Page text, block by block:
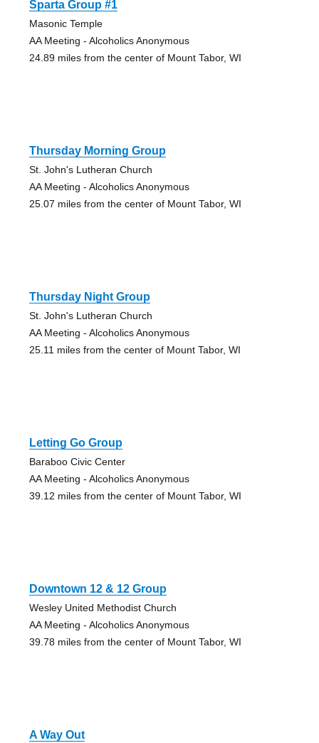
Sparta Group #1
Masonic Temple
AA Meeting - Alcoholics Anonymous
24.89 miles from the center of Mount Tabor, WI
Thursday Morning Group
St. John's Lutheran Church
AA Meeting - Alcoholics Anonymous
25.07 miles from the center of Mount Tabor, WI
Thursday Night Group
St. John's Lutheran Church
AA Meeting - Alcoholics Anonymous
25.11 miles from the center of Mount Tabor, WI
Letting Go Group
Baraboo Civic Center
AA Meeting - Alcoholics Anonymous
39.12 miles from the center of Mount Tabor, WI
Downtown 12 & 12 Group
Wesley United Methodist Church
AA Meeting - Alcoholics Anonymous
39.78 miles from the center of Mount Tabor, WI
A Way Out